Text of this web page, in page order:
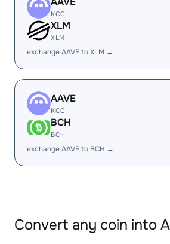
KCC
XLM
XLM
exchange AAVE to XLM →
AAVE
KCC
BCH
BCH
exchange AAVE to BCH →
Convert any coin into